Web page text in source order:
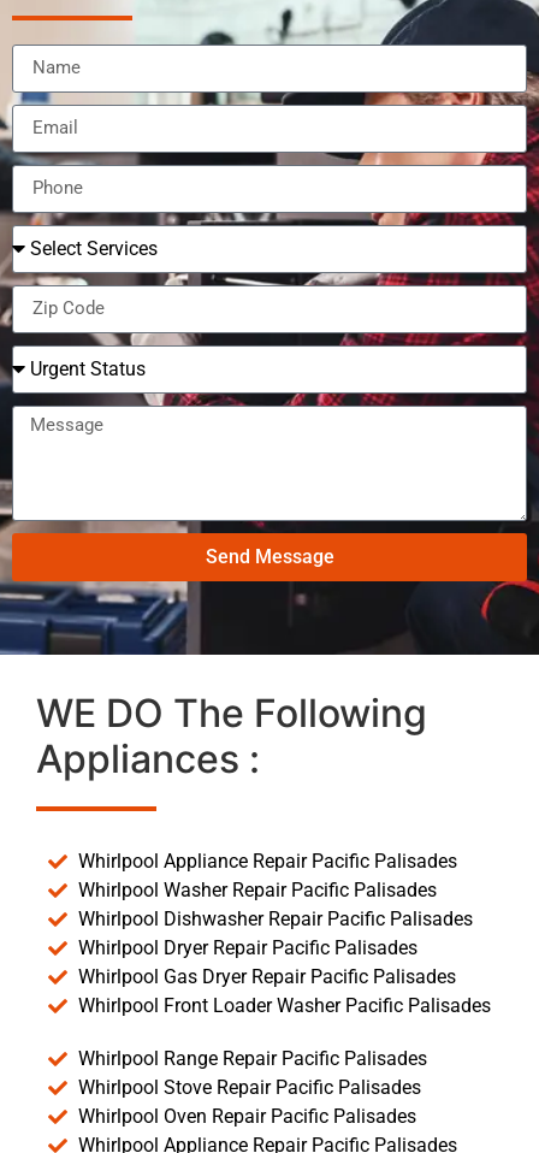
Send Message
WE DO The Following
Appliances :
Whirlpool Appliance Repair Pacific Palisades
Whirlpool Washer Repair Pacific Palisades
Whirlpool Dishwasher Repair Pacific Palisades
Whirlpool Dryer Repair Pacific Palisades
Whirlpool Gas Dryer Repair Pacific Palisades
Whirlpool Front Loader Washer Pacific Palisades
Whirlpool Range Repair Pacific Palisades
Whirlpool Stove Repair Pacific Palisades
Whirlpool Oven Repair Pacific Palisades
Whirlpool Appliance Repair Pacific Palisades